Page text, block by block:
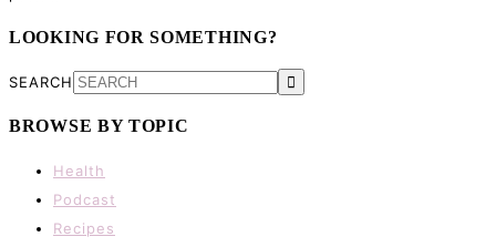
LOOKING FOR SOMETHING?
SEARCH
BROWSE BY TOPIC
Health
Podcast
Recipes